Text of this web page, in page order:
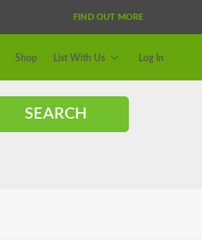
FIND OUT MORE
Shop List With Us Log In
SEARCH